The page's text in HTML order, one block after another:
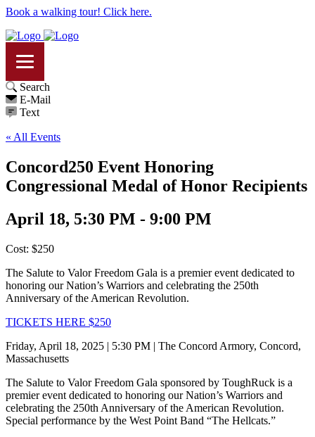
Book a walking tour! Click here.
Search
E-Mail
Text
« All Events
Concord250 Event Honoring
Congressional Medal of Honor Recipients
April 18, 5:30 PM - 9:00 PM
Cost: $250
The Salute to Valor Freedom Gala is a premier event dedicated to
honoring our Nation’s Warriors and celebrating the 250th
Anniversary of the American Revolution.
TICKETS HERE $250
Friday, April 18, 2025 | 5:30 PM | The Concord Armory, Concord,
Massachusetts
The Salute to Valor Freedom Gala sponsored by ToughRuck is a
premier event dedicated to honoring our Nation’s Warriors and
celebrating the 250th Anniversary of the American Revolution.
Special performance by the West Point Band “The Hellcats.”